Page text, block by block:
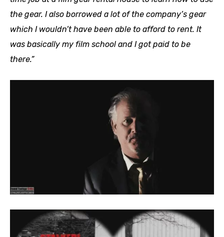
the gear. I also borrowed a lot of the company’s gear
which I wouldn’t have been able to afford to rent. It
was basically my film school and I got paid to be
there.”